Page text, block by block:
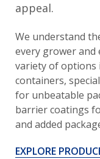
appeal.
We understand
every grower and
variety of options
containers,
for unbeatable
barrier coatings
and added
EXPLORE